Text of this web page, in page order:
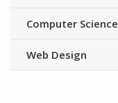
Computer Science
Web Design